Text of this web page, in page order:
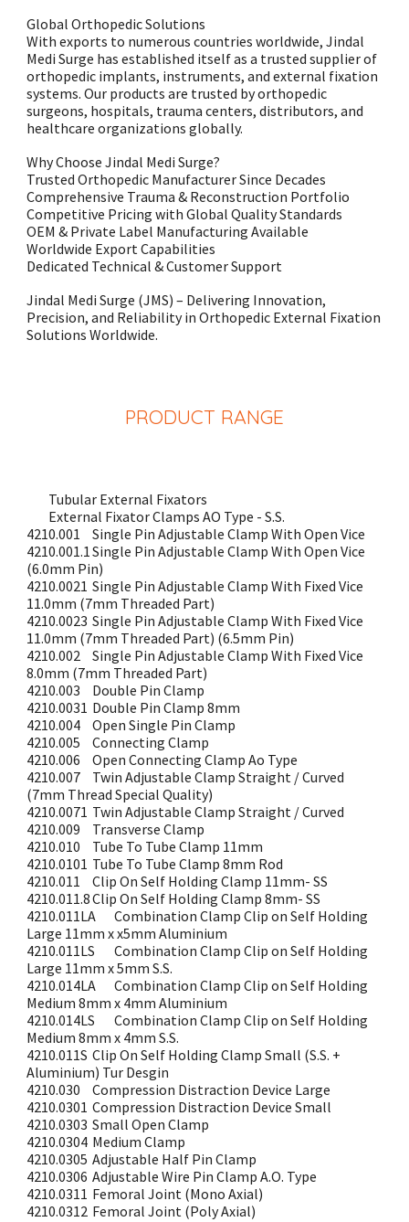
Global Orthopedic Solutions
With exports to numerous countries worldwide, Jindal
Medi Surge has established itself as a trusted supplier of
orthopedic implants, instruments, and external fixation
systems. Our products are trusted by orthopedic
surgeons, hospitals, trauma centers, distributors, and
healthcare organizations globally.
Why Choose Jindal Medi Surge?
Trusted Orthopedic Manufacturer Since Decades
Comprehensive Trauma & Reconstruction Portfolio
Competitive Pricing with Global Quality Standards
OEM & Private Label Manufacturing Available
Worldwide Export Capabilities
Dedicated Technical & Customer Support
Jindal Medi Surge (JMS) – Delivering Innovation,
Precision, and Reliability in Orthopedic External Fixation
Solutions Worldwide.
PRODUCT RANGE
Tubular External Fixators
External Fixator Clamps AO Type - S.S.
4210.001
Single Pin Adjustable Clamp With Open Vice
4210.001.1Single Pin Adjustable Clamp With Open Vice
(6.0mm Pin)
4210.0021 Single Pin Adjustable Clamp With Fixed Vice
11.0mm (7mm Threaded Part)
4210.0023 Single Pin Adjustable Clamp With Fixed Vice
11.0mm (7mm Threaded Part) (6.5mm Pin)
4210.002
Single Pin Adjustable Clamp With Fixed Vice
8.0mm (7mm Threaded Part)
4210.003
Double Pin Clamp
4210.0031 Double Pin Clamp 8mm
4210.004
Open Single Pin Clamp
4210.005
Connecting Clamp
4210.006
Open Connecting Clamp Ao Type
4210.007
Twin Adjustable Clamp Straight / Curved
(7mm Thread Special Quality)
4210.0071 Twin Adjustable Clamp Straight / Curved
4210.009
Transverse Clamp
4210.010
Tube To Tube Clamp 11mm
4210.0101 Tube To Tube Clamp 8mm Rod
4210.011
Clip On Self Holding Clamp 11mm- SS
4210.011.8Clip On Self Holding Clamp 8mm- SS
4210.011LA
Combination Clamp Clip on Self Holding
Large 11mm x x5mm Aluminium
4210.011LS
Combination Clamp Clip on Self Holding
Large 11mm x 5mm S.S.
4210.014LA
Combination Clamp Clip on Self Holding
Medium 8mm x 4mm Aluminium
4210.014LS
Combination Clamp Clip on Self Holding
Medium 8mm x 4mm S.S.
4210.011S Clip On Self Holding Clamp Small (S.S. +
Aluminium) Tur Desgin
4210.030
Compression Distraction Device Large
4210.0301 Compression Distraction Device Small
4210.0303 Small Open Clamp
4210.0304 Medium Clamp
4210.0305 Adjustable Half Pin Clamp
4210.0306 Adjustable Wire Pin Clamp A.O. Type
4210.0311 Femoral Joint (Mono Axial)
4210.0312 Femoral Joint (Poly Axial)